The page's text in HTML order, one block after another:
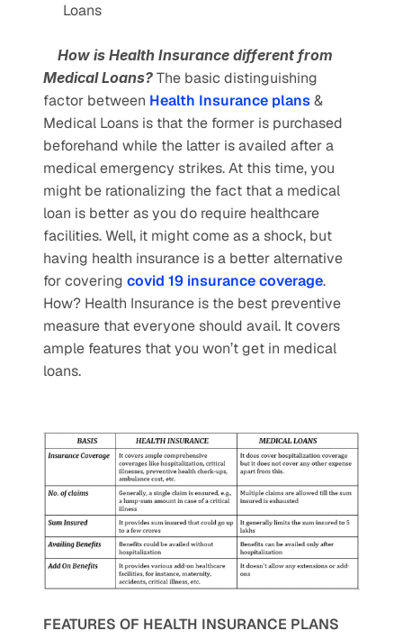
Loans
How is Health Insurance different from
Medical Loans? The basic distinguishing
factor between Health Insurance plans &
Medical Loans is that the former is purchased
beforehand while the latter is availed after a
medical emergency strikes. At this time, you
might be rationalizing the fact that a medical
loan is better as you do require healthcare
facilities. Well, it might come as a shock, but
having health insurance is a better alternative
for covering covid 19 insurance coverage.
How? Health Insurance is the best preventive
measure that everyone should avail. It covers
ample features that you won’t get in medical
loans.
FEATURES OF HEALTH INSURANCE PLANS